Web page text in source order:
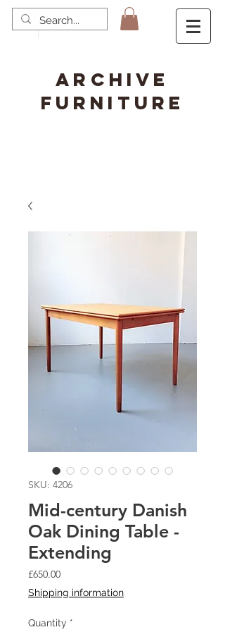
ARCHIVE
FURNITURE
SKU: 4206
Mid-century Danish
Oak Dining Table -
Extending
£650.00Price
Shipping information
Quantity *